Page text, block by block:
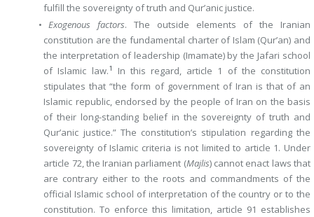
fulfill the sovereignty of truth and Qur’anic justice.
•Exogenous factors. The outside elements of the Iranian
constitution are the fundamental charter of Islam (Qur’an) and
the interpretation of leadership (Imamate) by the Jafari school
of Islamic law.1
In this regard, article 1 of the constitution
stipulates that “the form of government of Iran is that of an
Islamic republic, endorsed by the people of Iran on the basis
of their long-standing belief in the sovereignty of truth and
Qur’anic justice.” The constitution’s stipulation regarding the
sovereignty of Islamic criteria is not limited to article 1. Under
article 72, the Iranian parliament (Majlis) cannot enact laws that
are contrary either to the roots and commandments of the
official Islamic school of interpretation of the country or to the
constitution. To enforce this limitation, article 91 establishes